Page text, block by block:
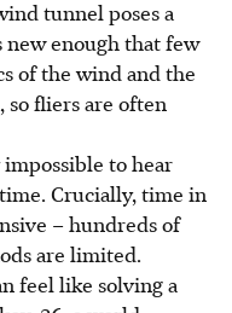
tunnel poses a
enough that few
of the wind and the
fliers are often
to hear
Crucially, time in
– hundreds of
are limited.
feel like solving a